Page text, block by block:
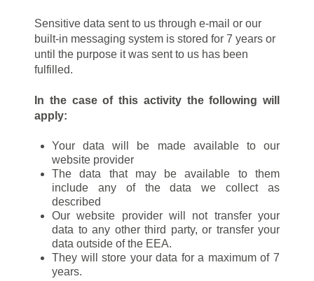
Sensitive data sent to us through e-mail or our
built-in messaging system is stored for 7 years or
until the purpose it was sent to us has been
fulfilled.
In the case of this activity the following will
apply:
Your data will be made available to our
website provider
The data that may be available to them
include any of the data we collect as
described
Our website provider will not transfer your
data to any other third party, or transfer your
data outside of the EEA.
They will store your data for a maximum of 7
years.